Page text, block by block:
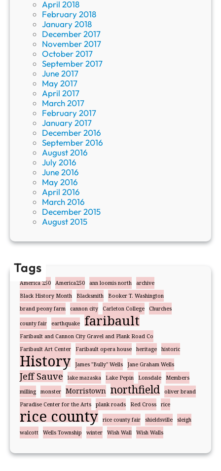
April 2018
February 2018
January 2018
December 2017
November 2017
October 2017
September 2017
June 2017
May 2017
April 2017
March 2017
February 2017
January 2017
December 2016
September 2016
August 2016
July 2016
June 2016
May 2016
April 2016
March 2016
December 2015
August 2015
Tags
America 250 America250 ann loomis north
archive
Black History Month
Blacksmith
Booker T. Washington
brand peony farm
cannon city Carleton College Churches
county fair earthquake faribault
Faribault and Cannon City Gravel and Plank Road Co
Faribault Art Center
Faribault opera house heritage historic
History James "Bully" Wells Jane Graham Wells
Jeff Sauve lake mazaska Lake Pepin Lonsdale
Members
milling
monster Morristown northfield
oliver brand
Paradise Center for the Arts
plank roads Red Cross rice
rice county rice county fair shieldsville
sleigh
walcott
Wells Township winter Wish Wall Wish Walls